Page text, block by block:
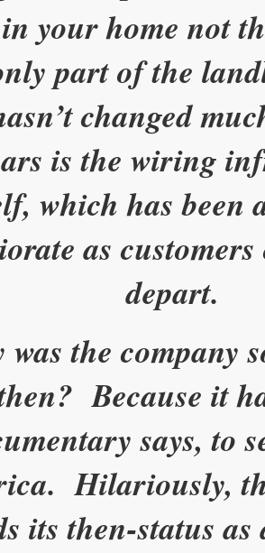
your home not
part of the
changed
is the wiring
which has been
as
depart.
was the company
Because it
says, to
Hilariously,
its then-status